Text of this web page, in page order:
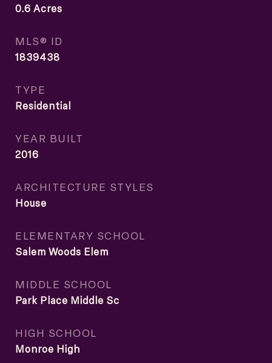
0.6 Acres
MLS® ID
1839438
TYPE
Residential
YEAR BUILT
2016
ARCHITECTURE STYLES
House
ELEMENTARY SCHOOL
Salem Woods Elem
MIDDLE SCHOOL
Park Place Middle Sc
HIGH SCHOOL
Monroe High